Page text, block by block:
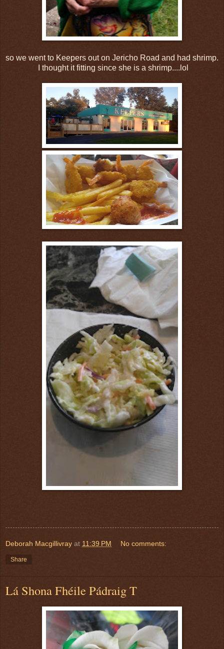
so we went to Keepers out on Jericho Road and had shrimp.
I thought it fitting since she is a shrimp....lol
Deborah Macgillivray at 11:39 PM No comments:
Share
Lá Shona Fhéile Pádraig T